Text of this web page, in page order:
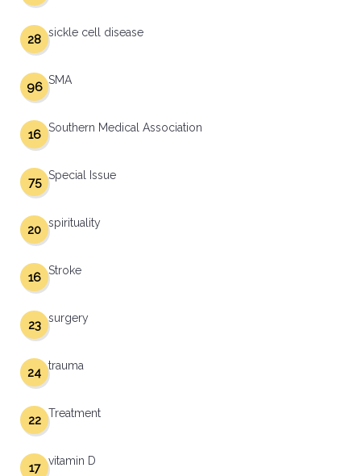
sickle cell disease
28
SMA
96
Southern Medical Association
16
Special Issue
75
spirituality
20
Stroke
16
surgery
23
trauma
24
Treatment
22
vitamin D
17